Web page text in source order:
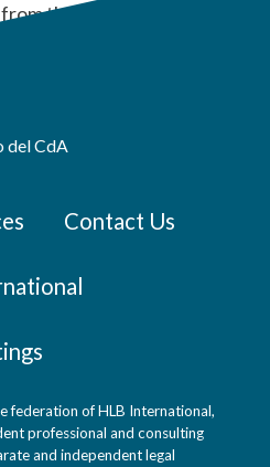
there.
del CdA
Contact Us
federation of HLB International,
professional and consulting
and independent legal